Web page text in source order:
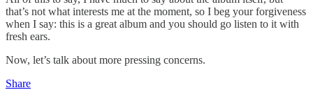
that’s not what interests me at the moment, so I beg your forgiveness
when I say: this is a great album and you should go listen to it with
fresh ears.
Now, let’s talk about more pressing concerns.
Share